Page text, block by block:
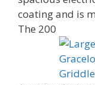
coating and is
The 200